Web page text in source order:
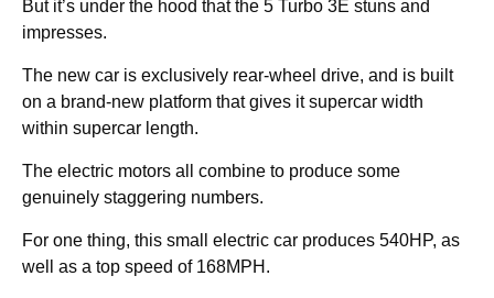
But it’s under the hood that the 5 Turbo 3E stuns and
impresses.
The new car is exclusively rear-wheel drive, and is built
on a brand-new platform that gives it supercar width
within supercar length.
The electric motors all combine to produce some
genuinely staggering numbers.
For one thing, this small electric car produces 540HP, as
well as a top speed of 168MPH.